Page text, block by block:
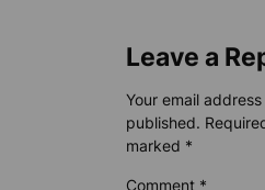
Leave a
Your email
published.
marked *
Comment *